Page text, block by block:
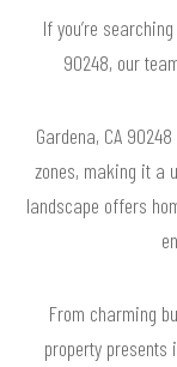
If you’re
90248, our
Gardena, CA
zones, making it a
landscape offers
From charming
property